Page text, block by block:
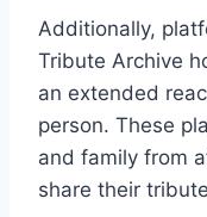
Additionally,
Tribute Archive
an extended
person. These
and family from
share their